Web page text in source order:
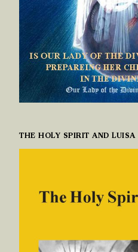
THE HOLY SPIRIT AND LUISA